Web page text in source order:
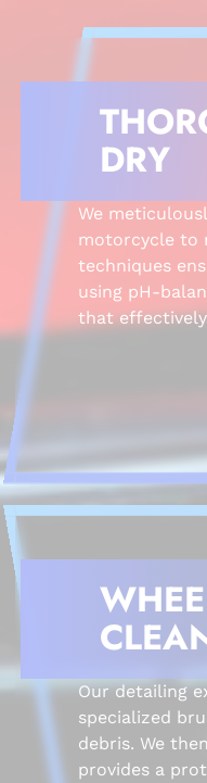
DRY
We
motorcycle to
techniques
using pH-
that effectively
Our detailing
specialized
debris. We
provides a